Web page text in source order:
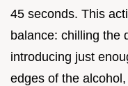
45 seconds. This
balance: chilling the
introducing just
edges of the